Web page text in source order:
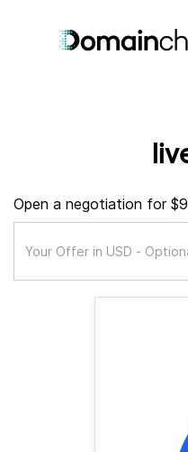
Open a negotiation for